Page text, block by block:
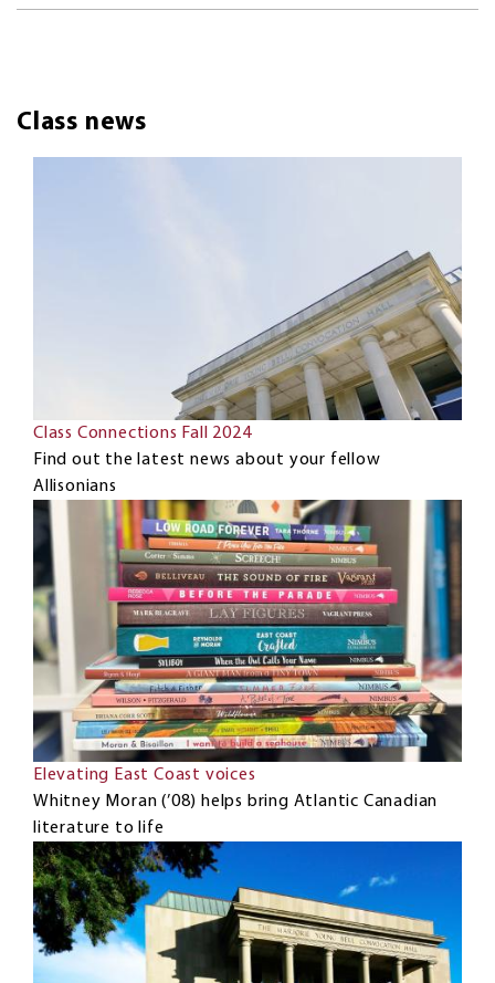
Class news
Class Connections Fall 2024
Find out the latest news about your fellow
Allisonians
Elevating East Coast voices
Whitney Moran (’08) helps bring Atlantic Canadian
literature to life